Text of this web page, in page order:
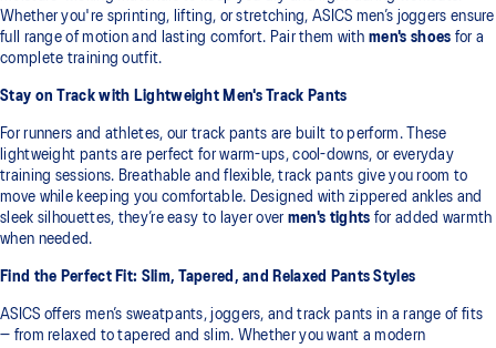
Whether you're sprinting, lifting, or stretching, ASICS men’s joggers ensure
full range of motion and lasting comfort. Pair them withmen's shoes for a
complete training outfit.
Stay on Track with Lightweight Men's Track Pants
For runners and athletes, our track pants are built to perform. These
lightweight pants are perfect for warm-ups, cool-downs, or everyday
training sessions. Breathable and flexible, track pants give you room to
move while keeping you comfortable. Designed with zippered ankles and
sleek silhouettes, they’re easy to layer over men's tights for added warmth
when needed.
Find the Perfect Fit: Slim, Tapered, and Relaxed Pants Styles
ASICS offers men’s sweatpants, joggers, and track pants in a range of fits
— from relaxed to tapered and slim. Whether you want a modern